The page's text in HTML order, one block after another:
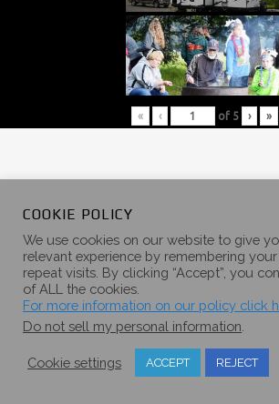
« ‹ of 5 › »
2017
GALLERY
COOKIE POLICY
We use cookies on our website to give
relevant experience by remembering
repeat visits. By clicking “Accept”, you
of ALL the cookies.
For more information on our policy click
Do not sell my personal information
Cookie settings ACCEPT REJECT